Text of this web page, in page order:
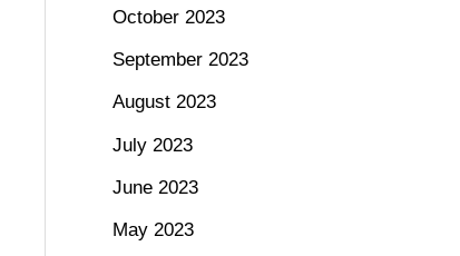
October 2023
September 2023
August 2023
July 2023
June 2023
May 2023